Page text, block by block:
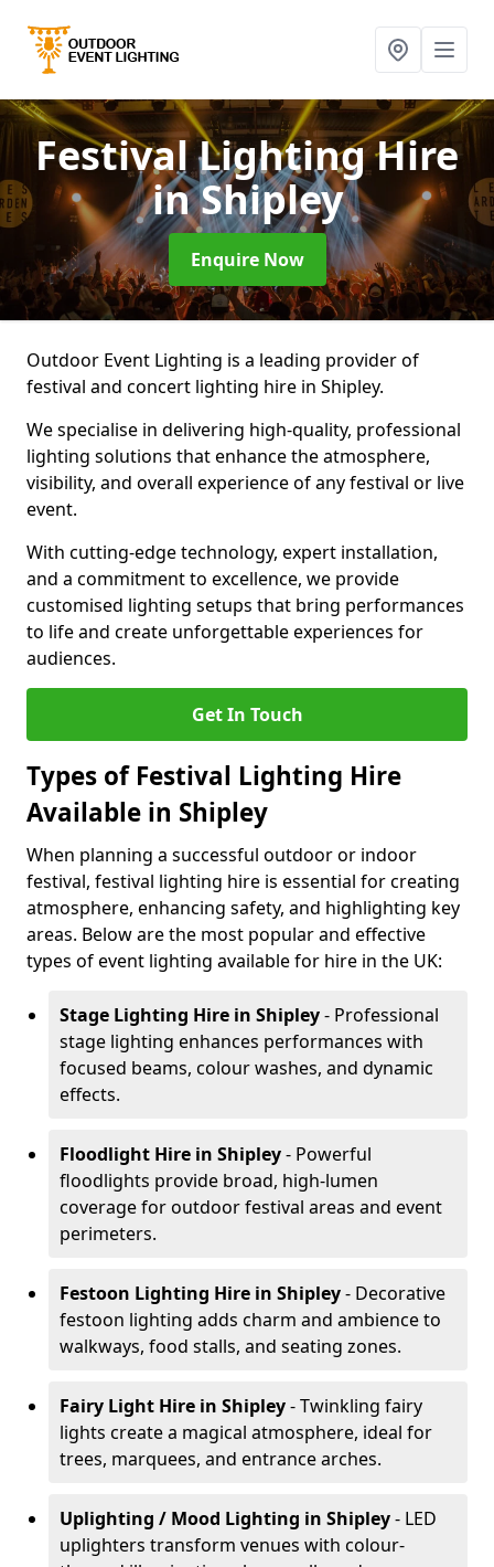
Festival Lighting Hire
in Shipley
Enquire Now
Outdoor Event Lighting is a leading provider of
festival and concert lighting hire in Shipley.
We specialise in delivering high-quality, professional
lighting solutions that enhance the atmosphere,
visibility, and overall experience of any festival or live
event.
With cutting-edge technology, expert installation,
and a commitment to excellence, we provide
customised lighting setups that bring performances
to life and create unforgettable experiences for
audiences.
Get In Touch
Types of Festival Lighting Hire
Available in Shipley
When planning a successful outdoor or indoor
festival, festival lighting hire is essential for creating
atmosphere, enhancing safety, and highlighting key
areas. Below are the most popular and effective
types of event lighting available for hire in the UK:
Stage Lighting Hire in Shipley- Professional
stage lighting enhances performances with
focused beams, colour washes, and dynamic
effects.
Floodlight Hire in Shipley- Powerful
floodlights provide broad, high-lumen
coverage for outdoor festival areas and event
perimeters.
Festoon Lighting Hire in Shipley- Decorative
festoon lighting adds charm and ambience to
walkways, food stalls, and seating zones.
Fairy Light Hire in Shipley- Twinkling fairy
lights create a magical atmosphere, ideal for
trees, marquees, and entrance arches.
Uplighting / Mood Lighting in Shipley- LED
uplighters transform venues with colour-